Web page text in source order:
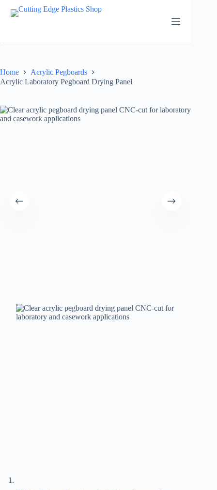
Home
Acrylic Pegboards
Acrylic Laboratory Pegboard Drying Panel